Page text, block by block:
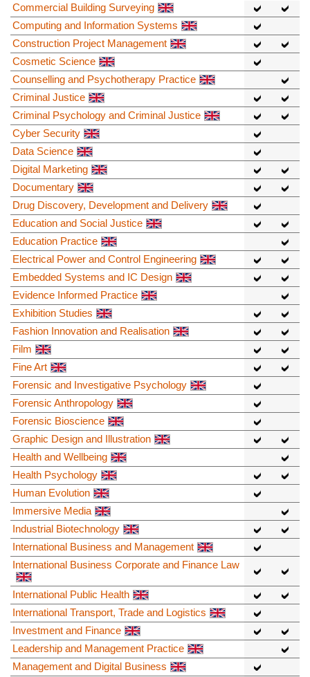
Commercial Building Surveying
Computing and Information Systems
Construction Project Management
Cosmetic Science
Counselling and Psychotherapy Practice
Criminal Justice
Criminal Psychology and Criminal Justice
Cyber Security
Data Science
Digital Marketing
Documentary
Drug Discovery, Development and Delivery
Education and Social Justice
Education Practice
Electrical Power and Control Engineering
Embedded Systems and IC Design
Evidence Informed Practice
Exhibition Studies
Fashion Innovation and Realisation
Film
Fine Art
Forensic and Investigative Psychology
Forensic Anthropology
Forensic Bioscience
Graphic Design and Illustration
Health and Wellbeing
Health Psychology
Human Evolution
Immersive Media
Industrial Biotechnology
International Business and Management
International Business Corporate and Finance Law
International Public Health
International Transport, Trade and Logistics
Investment and Finance
Leadership and Management Practice
Management and Digital Business